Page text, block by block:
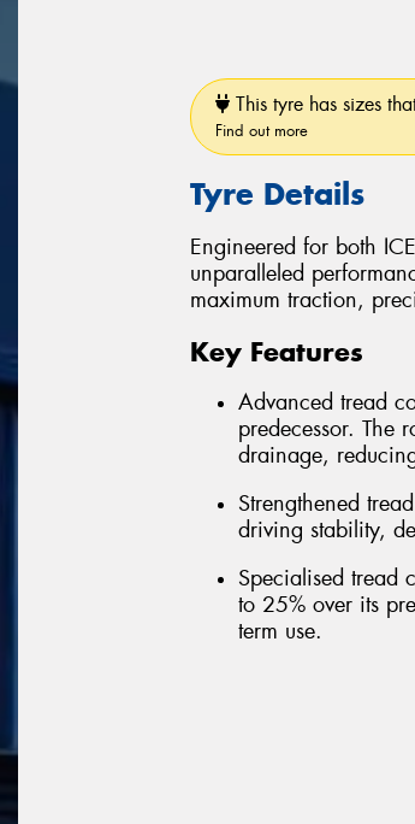
This tyre has sizes
Find out more
Tyre Details
Engineered for both
unparalleled
maximum traction,
Key Features
Advanced tread
predecessor. The
drainage,
Strengthened
driving stability,
Specialised tread
to 25% over its
term use.